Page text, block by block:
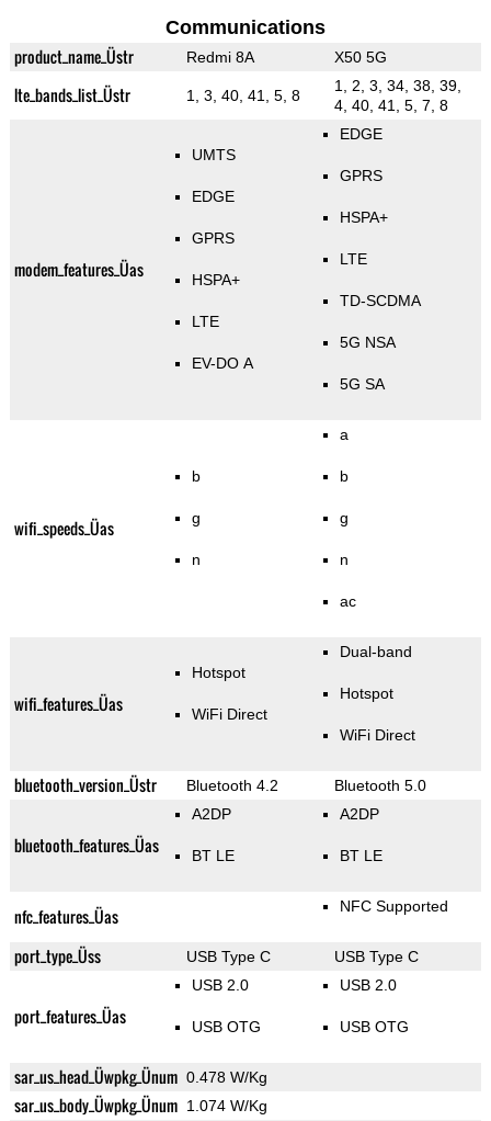
Communications
product_name_Üstr Redmi 8A X50 5G
lte_bands_list_Üstr 1, 3, 40, 41, 5, 8
1, 2, 3, 34, 38, 39,
4, 40, 41, 5, 7, 8
modem_features_Üas
UMTS
EDGE
GPRS
HSPA+
LTE
EV-DO A
EDGE
GPRS
HSPA+
LTE
TD-SCDMA
5G NSA
5G SA
wifi_speeds_Üas
b
g
n
a
b
g
n
ac
wifi_features_Üas
Hotspot
WiFi Direct
Dual-band
Hotspot
WiFi Direct
bluetooth_version_Üstr Bluetooth 4.2 Bluetooth 5.0
bluetooth_features_Üas
A2DP
BT LE
A2DP
BT LE
nfc_features_Üas NFC Supported
port_type_Üss USB Type C USB Type C
port_features_Üas
USB 2.0
USB OTG
USB 2.0
USB OTG
sar_us_head_Üwpkg_Ünum 0.478 W/Kg
sar_us_body_Üwpkg_Ünum 1.074 W/Kg